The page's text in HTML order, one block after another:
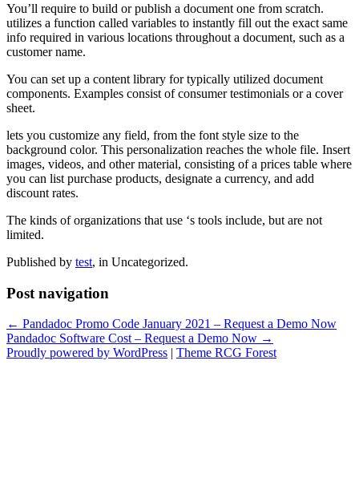
You’ll require to build or publish a document one from scratch.
utilizes a function called variables to instantly fill out the exact same
info required in various locations throughout a document, such as a
customer name.
You can set up a content library for typically utilized document
components. Examples consist of consumer testimonials or a cover
sheet.
lets you customize any field, from the font style size to the
background color. This personalization reaches the whole file. Insert
images, videos, and other material, consisting of a prices table where
you can list purchase products, designate a currency, and add
discount rates.
The kinds of organizations that use ‘s tools include, but are not
limited.
Published by test, in Uncategorized.
Post navigation
← Pandadoc Promo Code January 2021 – Request a Demo Now
Pandadoc Software Cost – Request a Demo Now →
Proudly powered by WordPress | Theme RCG Forest